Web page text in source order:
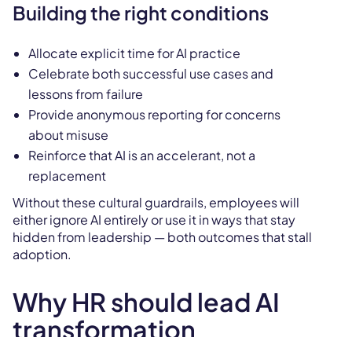
Building the right conditions
Allocate explicit time for AI practice
Celebrate both successful use cases and
lessons from failure
Provide anonymous reporting for concerns
about misuse
Reinforce that AI is an accelerant, not a
replacement
Without these cultural guardrails, employees will
either ignore AI entirely or use it in ways that stay
hidden from leadership — both outcomes that stall
adoption.
Why HR should lead AI
transformation